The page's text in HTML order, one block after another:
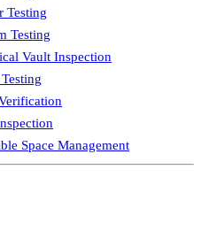
Testing
Testing
Vault Inspection
Space Management